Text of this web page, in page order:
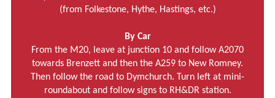
(from Folkestone, Hythe, Hastings, etc.)
By Car
From the M20, leave at junction 10 and follow A2070
towards Brenzett and then the A259 to New Romney.
Then follow the road to Dymchurch. Turn left at mini-
roundabout and follow signs to RH&DR station.